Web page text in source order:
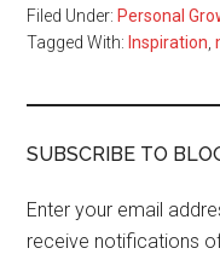
Filed Under: Personal
Tagged With: Inspiration ,
SUBSCRIBE TO
Enter your email
receive notifications